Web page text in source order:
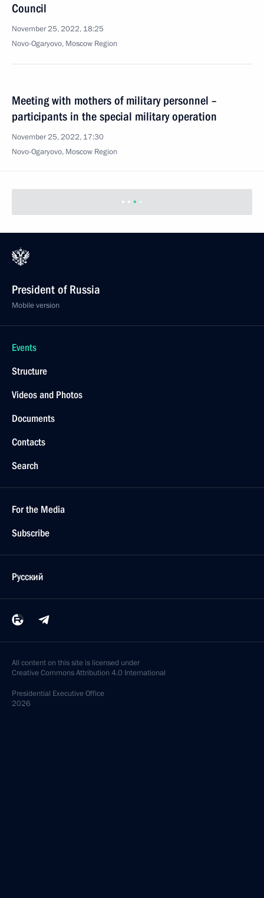
Council
November 25, 2022, 18:25
Novo-Ogaryovo, Moscow Region
Meeting with mothers of military personnel –
participants in the special military operation
November 25, 2022, 17:30
Novo-Ogaryovo, Moscow Region
President of Russia
Mobile version
Events
Structure
Videos and Photos
Documents
Contacts
Search
For the Media
Subscribe
Русский
All content on this site is licensed under
Creative Commons Attribution 4.0 International
Presidential Executive Office
2026